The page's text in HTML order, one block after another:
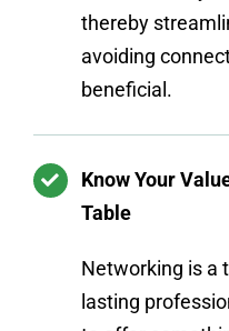
thereby
avoiding
beneficial.
Know Your
Table
Networking is a
lasting